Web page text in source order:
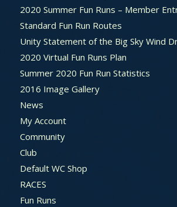
2020 Summer Fun Runs – Member
Standard Fun Run Routes
Unity Statement of the Big Sky Wind
2020 Virtual Fun Runs Plan
Summer 2020 Fun Run Statistics
2016 Image Gallery
News
My Account
Community
Club
Default WC Shop
RACES
Fun Runs